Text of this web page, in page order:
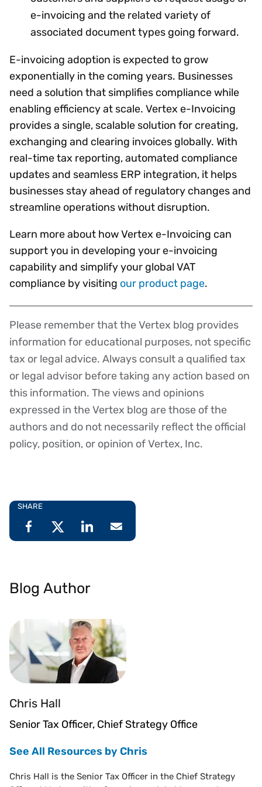
e-invoicing and the related variety of
associated document types going forward.
E-invoicing adoption is expected to grow
exponentially in the coming years. Businesses
need a solution that simplifies compliance while
enabling efficiency at scale. Vertex e-Invoicing
provides a single, scalable solution for creating,
exchanging and clearing invoices globally. With
real-time tax reporting, automated compliance
updates and seamless ERP integration, it helps
businesses stay ahead of regulatory changes and
streamline operations without disruption.
Learn more about how Vertex e-Invoicing can
support you in developing your e-invoicing
capability and simplify your global VAT
compliance by visiting our product page.
Disclaimer
Please remember that the Vertex blog provides
information for educational purposes, not specific
tax or legal advice. Always consult a qualified tax
or legal advisor before taking any action based on
this information. The views and opinions
expressed in the Vertex blog are those of the
authors and do not necessarily reflect the official
policy, position, or opinion of Vertex, Inc.
SHARE
Blog Author
Chris Hall
Senior Tax Officer, Chief Strategy Office
See All Resources by Chris
Chris Hall is the Senior Tax Officer in the Chief Strategy